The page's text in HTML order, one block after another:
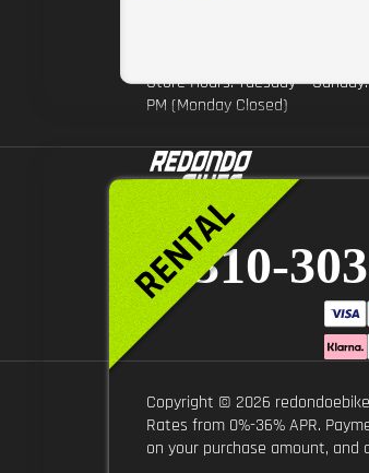
Store Hours: Tuesday –
PM (Monday Closed)
310-
Copyright © 2026
Rates from 0%-36% APR.
on your purchase amount,